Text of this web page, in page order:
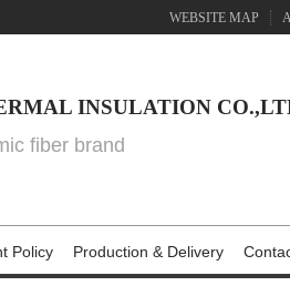
WEBSITE MAP
INSULATION
fiber brand
Policy Production & Delivery